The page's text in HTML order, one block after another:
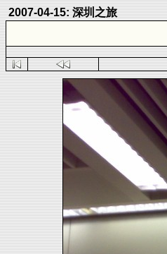
2007-04-15: 深圳之旅